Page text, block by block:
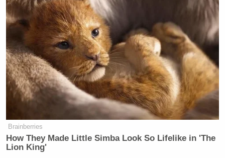
Brainberries
How They Made Little Simba Look So Lifelike in 'The
Lion King'